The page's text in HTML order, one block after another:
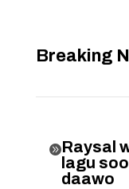
Breaking
Raysal
lagu
daawo